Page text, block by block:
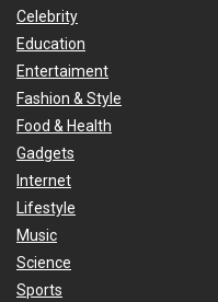
Celebrity
Education
Entertaiment
Fashion & Style
Food & Health
Gadgets
Internet
Lifestyle
Music
Science
Sports